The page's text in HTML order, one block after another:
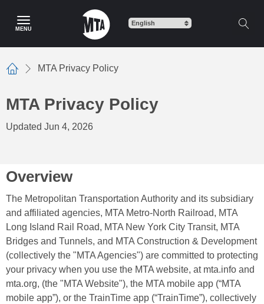
content
MENU
Home
MTA Privacy Policy
MTA Privacy Policy
Updated Jun 4, 2026
Overview
The Metropolitan Transportation Authority and its subsidiary
and affiliated agencies, MTA Metro-North Railroad, MTA
Long Island Rail Road, MTA New York City Transit, MTA
Bridges and Tunnels, and MTA Construction & Development
(collectively the "MTA Agencies") are committed to protecting
your privacy when you use the MTA website, at mta.info and
mta.org, (the "MTA Website"), the MTA mobile app (“MTA
mobile app”), or the TrainTime app (“TrainTime”), collectively